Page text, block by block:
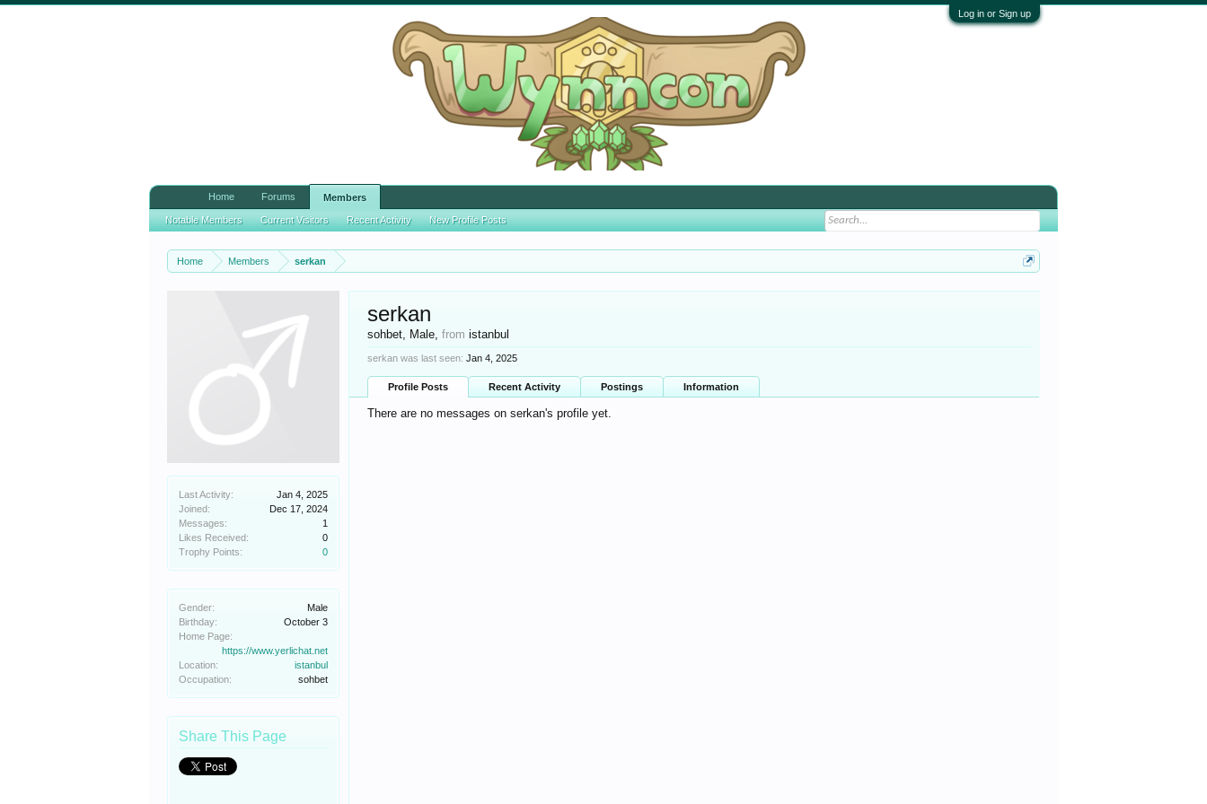
Log in or Sign up
Home Members serkan
Last Activity:
Jan 4, 2025
Joined:
Dec 17, 2024
Messages:
1
Likes Received:
0
Trophy Points:
0
Gender:
Male
Birthday:
October 3
Home Page:
https://www.yerlichat.net
Location:
istanbul
Occupation:
sohbet
Share This Page
serkan
sohbet, Male,from istanbul
serkan was last seen: Jan 4, 2025
Profile Posts Recent Activity Postings Information
There are no messages on serkan's profile yet.
Home Forums Members
Notable Members Current Visitors Recent Activity New Profile Posts